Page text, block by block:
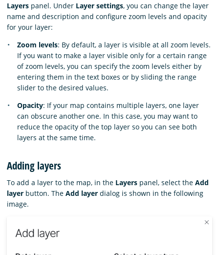
Layers panel. Under Layer settings, you can change the layer
name and description and configure zoom levels and opacity
for your layer:
Zoom levels: By default, a layer is visible at all zoom levels.
If you want to make a layer visible only for a certain range
of zoom levels, you can specify the zoom levels either by
entering them in the text boxes or by sliding the range
slider to the desired values.
Opacity: If your map contains multiple layers, one layer
can obscure another one. In this case, you may want to
reduce the opacity of the top layer so you can see both
layers at the same time.
Adding layers
To add a layer to the map, in the Layers panel, select the Add
layer button. The Add layer dialog is shown in the following
image.